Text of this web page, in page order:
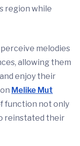
region while
melodies
allowing them
enjoy their
Melike Mut
function not only
reinstated their